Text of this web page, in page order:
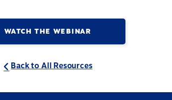
WATCH THE WEBINAR
Back to All Resources